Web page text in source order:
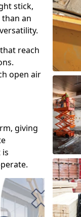
stick,
an
reach
open air
giving